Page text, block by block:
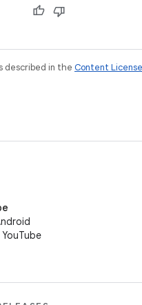
described in the Content License